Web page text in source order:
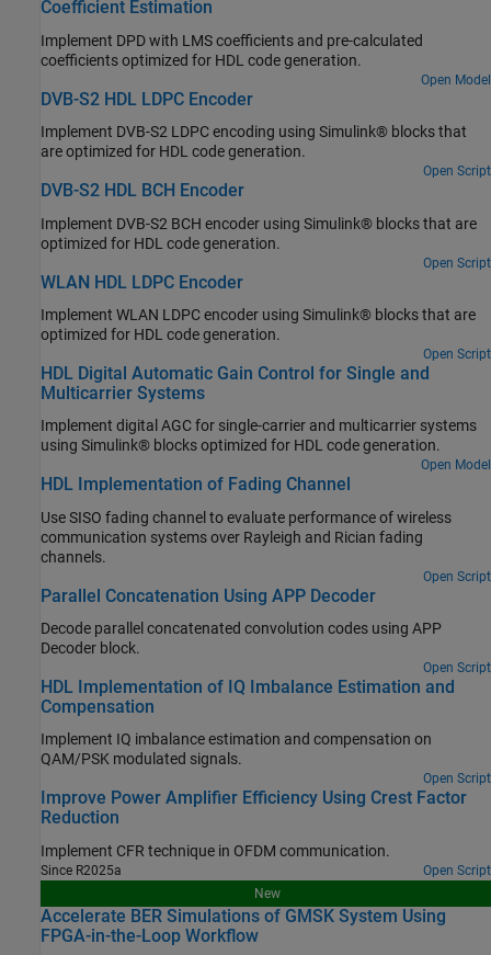
Coefficient Estimation
Implement DPD with LMS coefficients and pre-calculated
coefficients optimized for HDL code generation.
Open Model
DVB-S2 HDL LDPC Encoder
Implement DVB-S2 LDPC encoding using Simulink® blocks that
are optimized for HDL code generation.
Open Script
DVB-S2 HDL BCH Encoder
Implement DVB-S2 BCH encoder using Simulink® blocks that are
optimized for HDL code generation.
Open Script
WLAN HDL LDPC Encoder
Implement WLAN LDPC encoder using Simulink® blocks that are
optimized for HDL code generation.
Open Script
HDL Digital Automatic Gain Control for Single and
Multicarrier Systems
Implement digital AGC for single-carrier and multicarrier systems
using Simulink® blocks optimized for HDL code generation.
Open Model
HDL Implementation of Fading Channel
Use SISO fading channel to evaluate performance of wireless
communication systems over Rayleigh and Rician fading
channels.
Open Script
Parallel Concatenation Using APP Decoder
Decode parallel concatenated convolution codes using APP
Decoder block.
Open Script
HDL Implementation of IQ Imbalance Estimation and
Compensation
Implement IQ imbalance estimation and compensation on
QAM/PSK modulated signals.
Open Script
Improve Power Amplifier Efficiency Using Crest Factor
Reduction
Implement CFR technique in OFDM communication.
Since R2025a
Open Script
New
Accelerate BER Simulations of GMSK System Using
FPGA-in-the-Loop Workflow